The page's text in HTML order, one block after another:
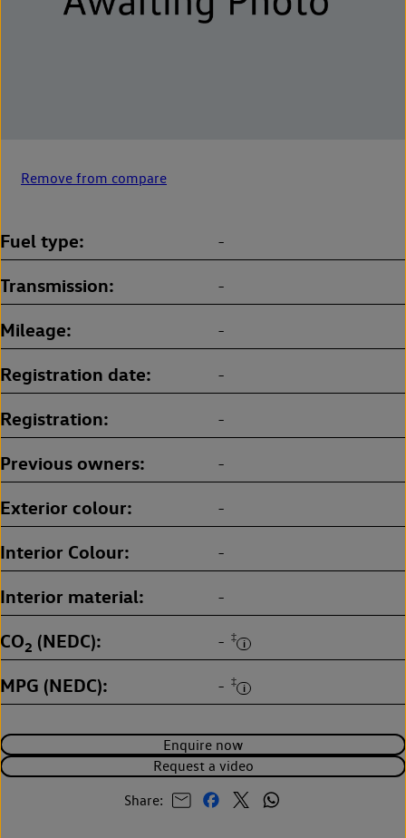
Remove from compare
Enquire now
Request a video
Share:
Fuel type -
Transmission -
Mileage -
Registration date -
Registration -
Previous owners -
Exterior colour -
Interior Colour -
Interior material -
CO2 (NEDC) - ‡
MPG (NEDC) - ‡